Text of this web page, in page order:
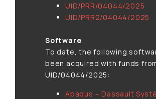
UID/PRR/04044/2025
UID/PRR2/04044/2025
Software
To date, the following
been acquired with funds
UID/04044/2025:
Abaqus – Dassault